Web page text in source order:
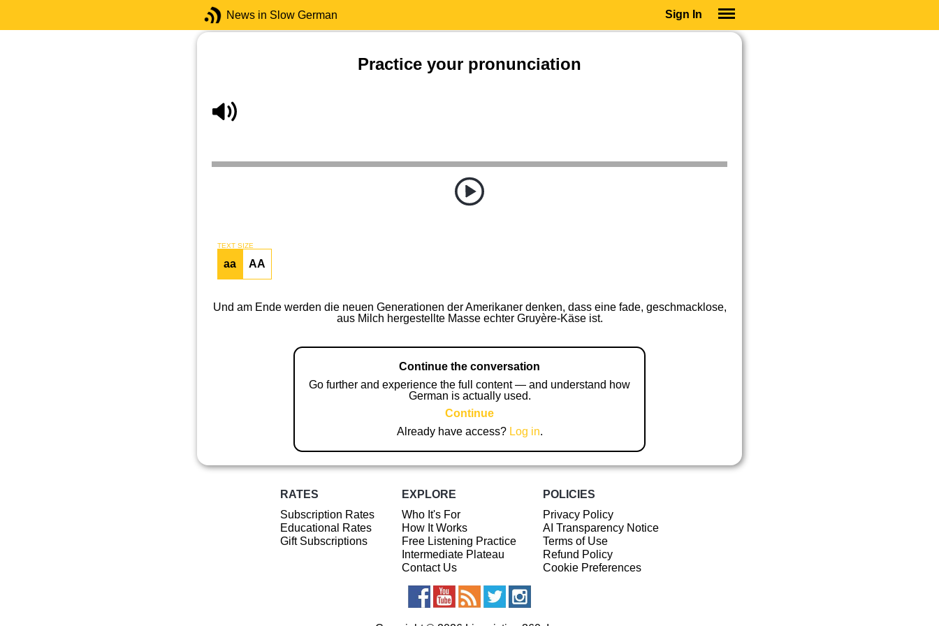
News in Slow German Sign In
Practice your pronunciation
TEXT SIZE
aa AA
Und am Ende werden die neuen Generationen der Amerikaner denken, dass eine fade, geschmacklose,
aus Milch hergestellte Masse echter Gruyère-Käse ist.
Continue the conversation
Go further and experience the full content — and understand how
German is actually used.
Continue
Already have access? Log in.
RATES
Subscription Rates
Educational Rates
Gift Subscriptions
EXPLORE
Who It's For
How It Works
Free Listening Practice
Intermediate Plateau
Contact Us
POLICIES
Privacy Policy
AI Transparency Notice
Terms of Use
Refund Policy
Cookie Preferences